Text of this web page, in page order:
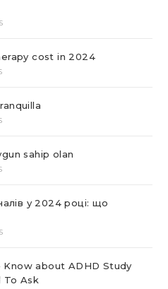
cost in 2024
sahip olan
у 2024 році: що
about ADHD Study
To Ask